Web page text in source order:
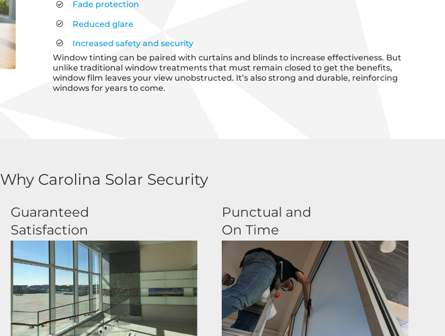
Fade protection
Reduced glare
Increased safety and security
Window tinting can be paired with curtains and blinds to increase effectiveness. But
unlike traditional window treatments that must remain closed to get the benefits,
window film leaves your view unobstructed. It’s also strong and durable, reinforcing
windows for years to come.
Why Carolina Solar Security
Guaranteed
Satisfaction
Punctual and
On Time